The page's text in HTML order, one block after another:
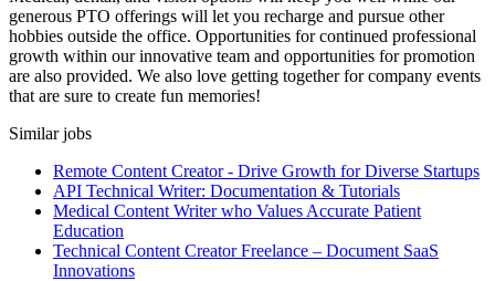
generous PTO offerings will let you recharge and pursue other
hobbies outside the office. Opportunities for continued professional
growth within our innovative team and opportunities for promotion
are also provided. We also love getting together for company events
that are sure to create fun memories!
Similar jobs
Remote Content Creator - Drive Growth for Diverse Startups
API Technical Writer: Documentation & Tutorials
Medical Content Writer who Values Accurate Patient
Education
Technical Content Creator Freelance – Document SaaS
Innovations